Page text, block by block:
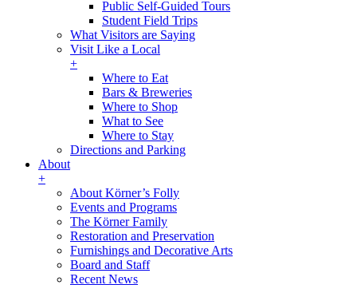
Public Self-Guided Tours
Student Field Trips
What Visitors are Saying
Visit Like a Local
+
Where to Eat
Bars & Breweries
Where to Shop
What to See
Where to Stay
Directions and Parking
About
+
About Körner’s Folly
Events and Programs
The Körner Family
Restoration and Preservation
Furnishings and Decorative Arts
Board and Staff
Recent News